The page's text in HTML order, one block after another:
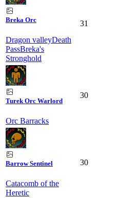
Breka Orc
Dragon valleyDeath
PassBreka's
Stronghold
31
Turek Orc Warlord
Orc Barracks
30
Barrow Sentinel
Catacomb of the
Heretic
30